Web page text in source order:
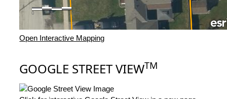
Open Interactive Mapping
GOOGLE STREET VIEWTM